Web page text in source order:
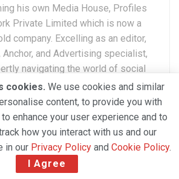
his own Media House, Profiles
Private Limited which is now a
company. Excelling as an editor,
Anchor, and Advertising specialist,
navigating the world of social
widely traveled professional
has a deep understanding
Cargo Business, Cargo Airports,
and Cargo Industry at large.
cookies. We use cookies and similar
content, to provide you with
enhance your user experience and to
how you interact with us and our
in our Privacy Policy and Cookie Policy.
I Agree